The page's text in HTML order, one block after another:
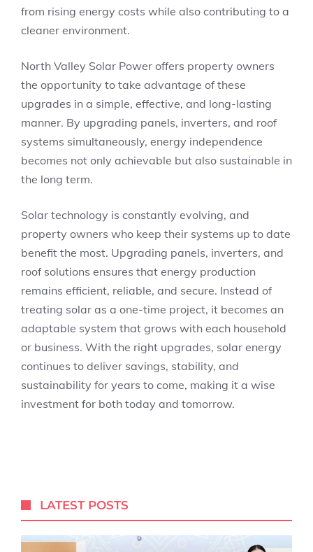
from rising energy costs while also contributing to a
cleaner environment.
North Valley Solar Power offers property owners
the opportunity to take advantage of these
upgrades in a simple, effective, and long-lasting
manner. By upgrading panels, inverters, and roof
systems simultaneously, energy independence
becomes not only achievable but also sustainable in
the long term.
Solar technology is constantly evolving, and
property owners who keep their systems up to date
benefit the most. Upgrading panels, inverters, and
roof solutions ensures that energy production
remains efficient, reliable, and secure. Instead of
treating solar as a one-time project, it becomes an
adaptable system that grows with each household
or business. With the right upgrades, solar energy
continues to deliver savings, stability, and
sustainability for years to come, making it a wise
investment for both today and tomorrow.
LATEST POSTS